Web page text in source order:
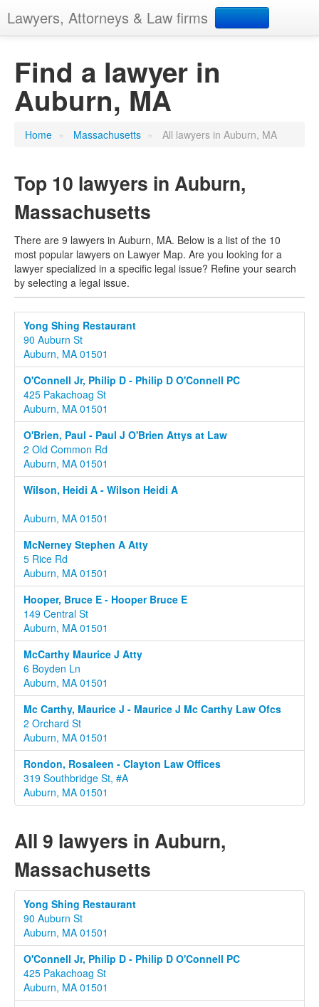
Lawyers, Attorneys & Law firms
Add your business
Find a lawyer in
Auburn, MA
Home » Massachusetts » All lawyers in Auburn, MA
Top 10 lawyers in Auburn,
Massachusetts
There are 9 lawyers in Auburn, MA. Below is a list of the 10
most popular lawyers on Lawyer Map. Are you looking for a
lawyer specialized in a specific legal issue? Refine your search
by selecting a legal issue.
Yong Shing Restaurant
90 Auburn St
Auburn, MA 01501
O'Connell Jr, Philip D - Philip D O'Connell PC
425 Pakachoag St
Auburn, MA 01501
O'Brien, Paul - Paul J O'Brien Attys at Law
2 Old Common Rd
Auburn, MA 01501
Wilson, Heidi A - Wilson Heidi A
Auburn, MA 01501
McNerney Stephen A Atty
5 Rice Rd
Auburn, MA 01501
Hooper, Bruce E - Hooper Bruce E
149 Central St
Auburn, MA 01501
McCarthy Maurice J Atty
6 Boyden Ln
Auburn, MA 01501
Mc Carthy, Maurice J - Maurice J Mc Carthy Law Ofcs
2 Orchard St
Auburn, MA 01501
Rondon, Rosaleen - Clayton Law Offices
319 Southbridge St, #A
Auburn, MA 01501
All 9 lawyers in Auburn,
Massachusetts
Yong Shing Restaurant
90 Auburn St
Auburn, MA 01501
O'Connell Jr, Philip D - Philip D O'Connell PC
425 Pakachoag St
Auburn, MA 01501